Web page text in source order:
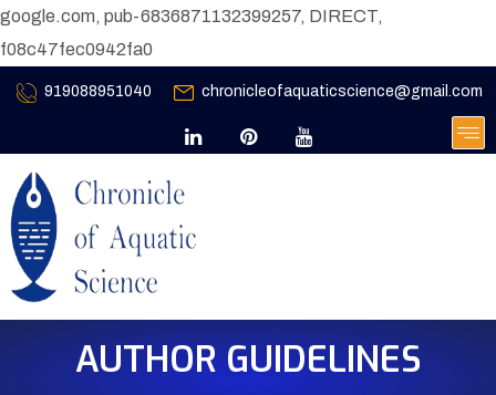
google.com, pub-6836871132399257, DIRECT,
f08c47fec0942fa0
919088951040 chronicleofaquaticscience@gmail.com
AUTHOR GUIDELINES